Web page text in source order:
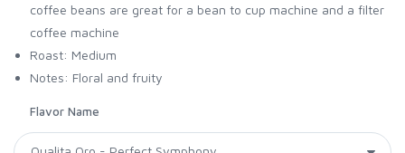
coffee beans are great for a bean to cup machine and a filter
coffee machine
Roast: Medium
Notes: Floral and fruity
Flavor Name